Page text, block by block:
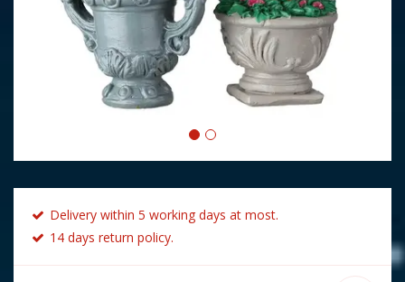
Delivery within 5 working days at most.
14 days return policy.